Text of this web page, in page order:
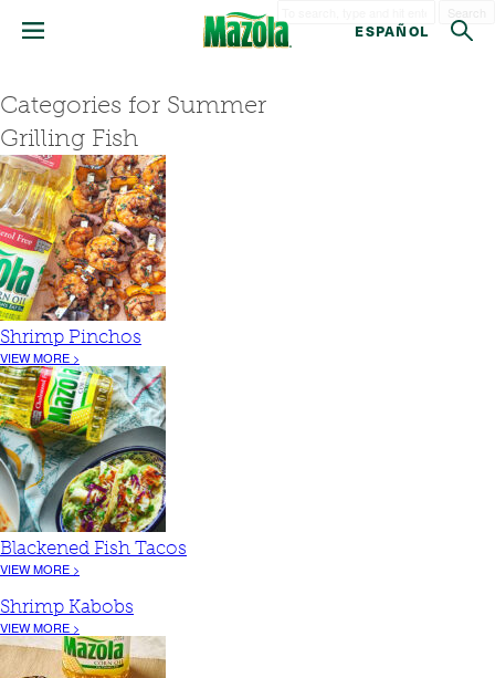
ESPAÑOL
Categories for Summer
Grilling Fish
Shrimp Pinchos
VIEW MORE >
Blackened Fish Tacos
VIEW MORE >
Shrimp Kabobs
VIEW MORE >